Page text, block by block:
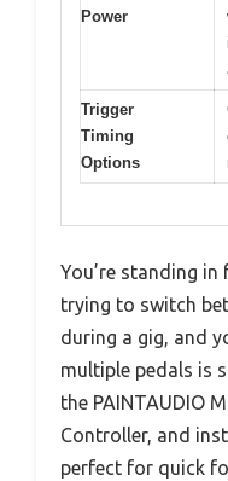
Power
Trigger
Timing
Options
You’re standing
trying to switch
during a gig, and
multiple pedals is
the PAINTAUDIO
Controller, and
perfect for quick